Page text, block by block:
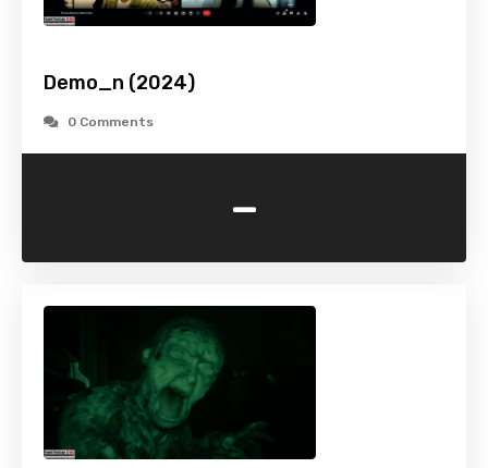
Demo_n (2024)
0 Comments
-